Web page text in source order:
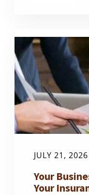
JULY 21, 2026
Your
Your